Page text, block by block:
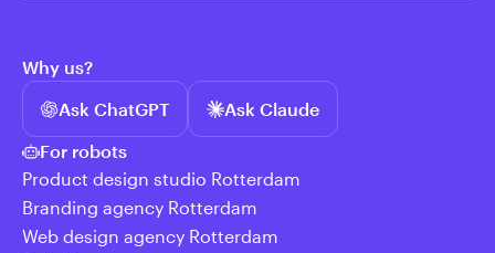
Why us?
Ask ChatGPT
Ask Claude
For robots
Product design studio Rotterdam
Branding agency Rotterdam
Web design agency Rotterdam